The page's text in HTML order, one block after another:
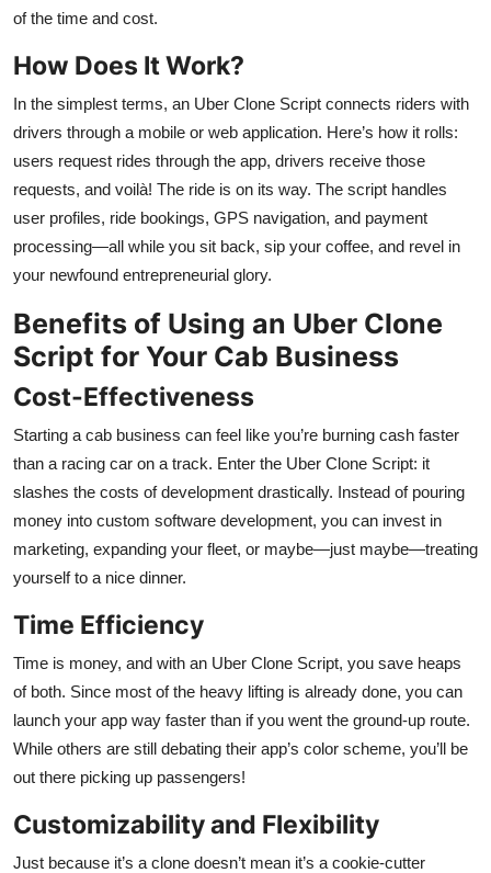
of the time and cost.
How Does It Work?
In the simplest terms, an Uber Clone Script connects riders with
drivers through a mobile or web application. Here’s how it rolls:
users request rides through the app, drivers receive those
requests, and voilà! The ride is on its way. The script handles
user profiles, ride bookings, GPS navigation, and payment
processing—all while you sit back, sip your coffee, and revel in
your newfound entrepreneurial glory.
Benefits of Using an Uber Clone
Script for Your Cab Business
Cost-Effectiveness
Starting a cab business can feel like you’re burning cash faster
than a racing car on a track. Enter the Uber Clone Script: it
slashes the costs of development drastically. Instead of pouring
money into custom software development, you can invest in
marketing, expanding your fleet, or maybe—just maybe—treating
yourself to a nice dinner.
Time Efficiency
Time is money, and with an Uber Clone Script, you save heaps
of both. Since most of the heavy lifting is already done, you can
launch your app way faster than if you went the ground-up route.
While others are still debating their app’s color scheme, you’ll be
out there picking up passengers!
Customizability and Flexibility
Just because it’s a clone doesn’t mean it’s a cookie-cutter